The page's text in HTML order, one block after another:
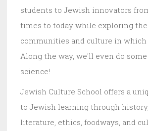
students to Jewish innovators
times to today while exploring
communities and culture in which
Along the way, we'll even do
science!
Jewish Culture School offers a
to Jewish learning through
literature, ethics, foodways, and